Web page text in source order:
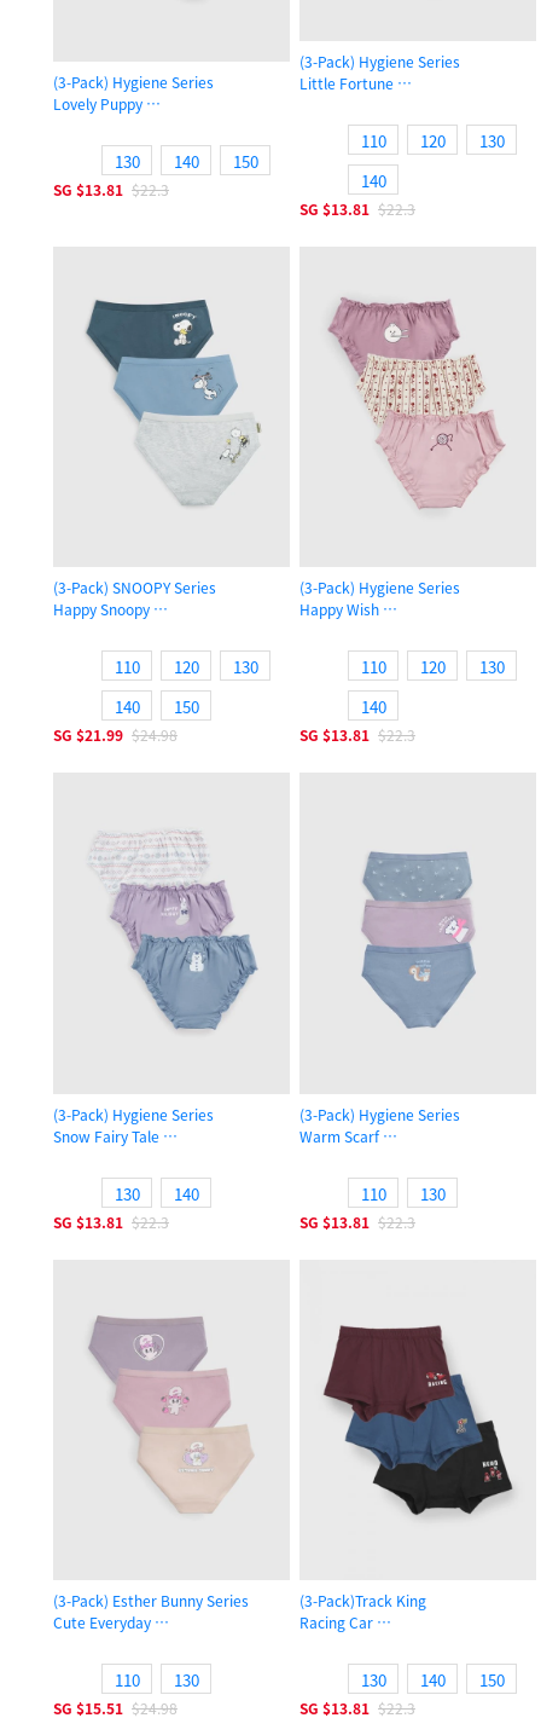
(3-Pack) Hygiene Series
Lovely Puppy
130 140 150
SG $13.81 $22.3
(3-Pack) Hygiene Series
Little Fortune
110 120
130
140
SG $13.81 $22.3
(3-Pack) SNOOPY Series
Happy Snoopy
110 120
130
140
150
SG $21.99 $24.98
(3-Pack) Hygiene Series
Happy Wish
110 120
130
140
SG $13.81 $22.3
(3-Pack) Hygiene Series
Snow Fairy Tale
130 140
SG $13.81 $22.3
(3-Pack) Hygiene Series
Warm Scarf
110 130
SG $13.81 $22.3
(3-Pack) Esther Bunny Series
Cute Everyday
110 130
SG $15.51 $24.98
(3-Pack)Track King
Racing Car
130 140 150
SG $13.81 $22.3